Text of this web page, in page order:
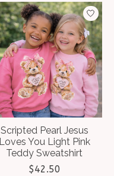
Scripted Pearl Jesus
Loves You Light Pink
Teddy Sweatshirt
$42.50